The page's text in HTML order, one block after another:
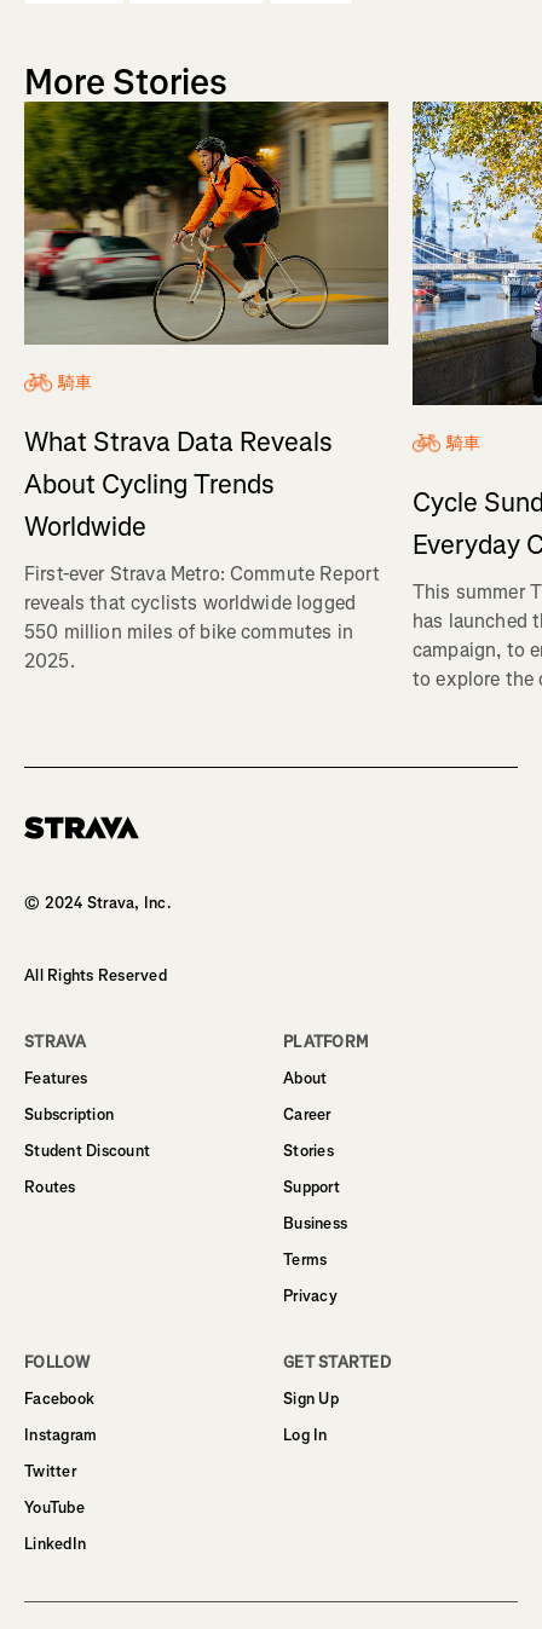
More Stories
騎車
What Strava Data Reveals
About Cycling Trends
Worldwide
First-ever Strava Metro: Commute Report
reveals that cyclists worldwide logged
550 million miles of bike commutes in
2025.
騎車
Cycle
Everyday
This summer
has launched
campaign, to
to explore the
© 2024 Strava, Inc.
All Rights Reserved
STRAVA
Features
Subscription
Student Discount
Routes
PLATFORM
About
Career
Stories
Support
Business
Terms
Privacy
FOLLOW
Facebook
Instagram
Twitter
YouTube
LinkedIn
GET STARTED
Sign Up
Log In